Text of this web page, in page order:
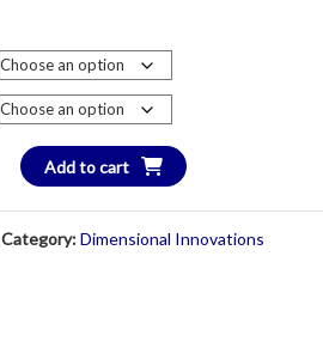
Add to cart
Category:Dimensional Innovations